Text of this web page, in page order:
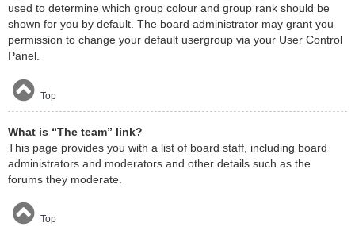
used to determine which group colour and group rank should be
shown for you by default. The board administrator may grant you
permission to change your default usergroup via your User Control
Panel.
Top
What is “The team” link?
This page provides you with a list of board staff, including board
administrators and moderators and other details such as the
forums they moderate.
Top